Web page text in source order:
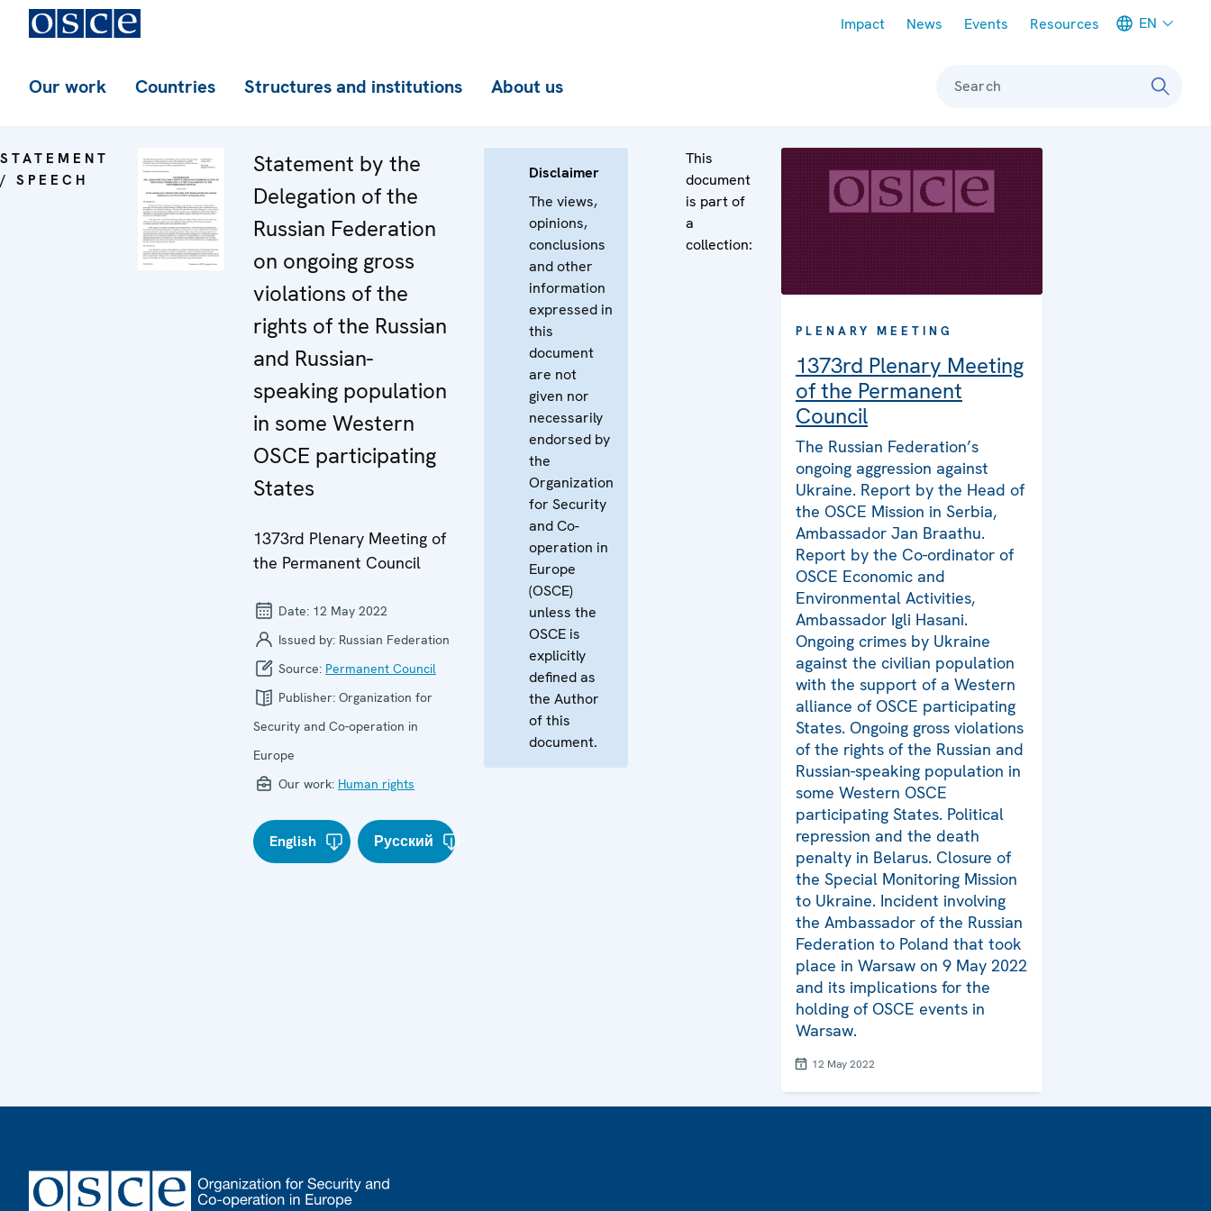
Impact News Events Resources EN
Our work Countries Structures and institutions About us Search
STATEMENT
/ SPEECH
Statement by the
Delegation of the
Russian Federation
on ongoing gross
violations of the
rights of the Russian
and Russian-
speaking population
in some Western
OSCE participating
States
1373rd Plenary Meeting of
the Permanent Council
Date: 12 May 2022
Issued by: Russian Federation
Source: Permanent Council
Publisher: Organization for
Security and Co-operation in
Europe
Our work: Human rights
English Русский
Disclaimer
The views,
opinions,
conclusions
and other
information
expressed in
this
document
are not
given nor
necessarily
endorsed by
the
Organization
for Security
and Co-
operation in
Europe
(OSCE)
unless the
OSCE is
explicitly
defined as
the Author
of this
document.
This
document
is part of
a
collection:
PLENARY MEETING
1373rd Plenary Meeting
of the Permanent
Council
The Russian Federation’s
ongoing aggression against
Ukraine. Report by the Head of
the OSCE Mission in Serbia,
Ambassador Jan Braathu.
Report by the Co-ordinator of
OSCE Economic and
Environmental Activities,
Ambassador Igli Hasani.
Ongoing crimes by Ukraine
against the civilian population
with the support of a Western
alliance of OSCE participating
States. Ongoing gross violations
of the rights of the Russian and
Russian-speaking population in
some Western OSCE
participating States. Political
repression and the death
penalty in Belarus. Closure of
the Special Monitoring Mission
to Ukraine. Incident involving
the Ambassador of the Russian
Federation to Poland that took
place in Warsaw on 9 May 2022
and its implications for the
holding of OSCE events in
Warsaw.
12 May 2022